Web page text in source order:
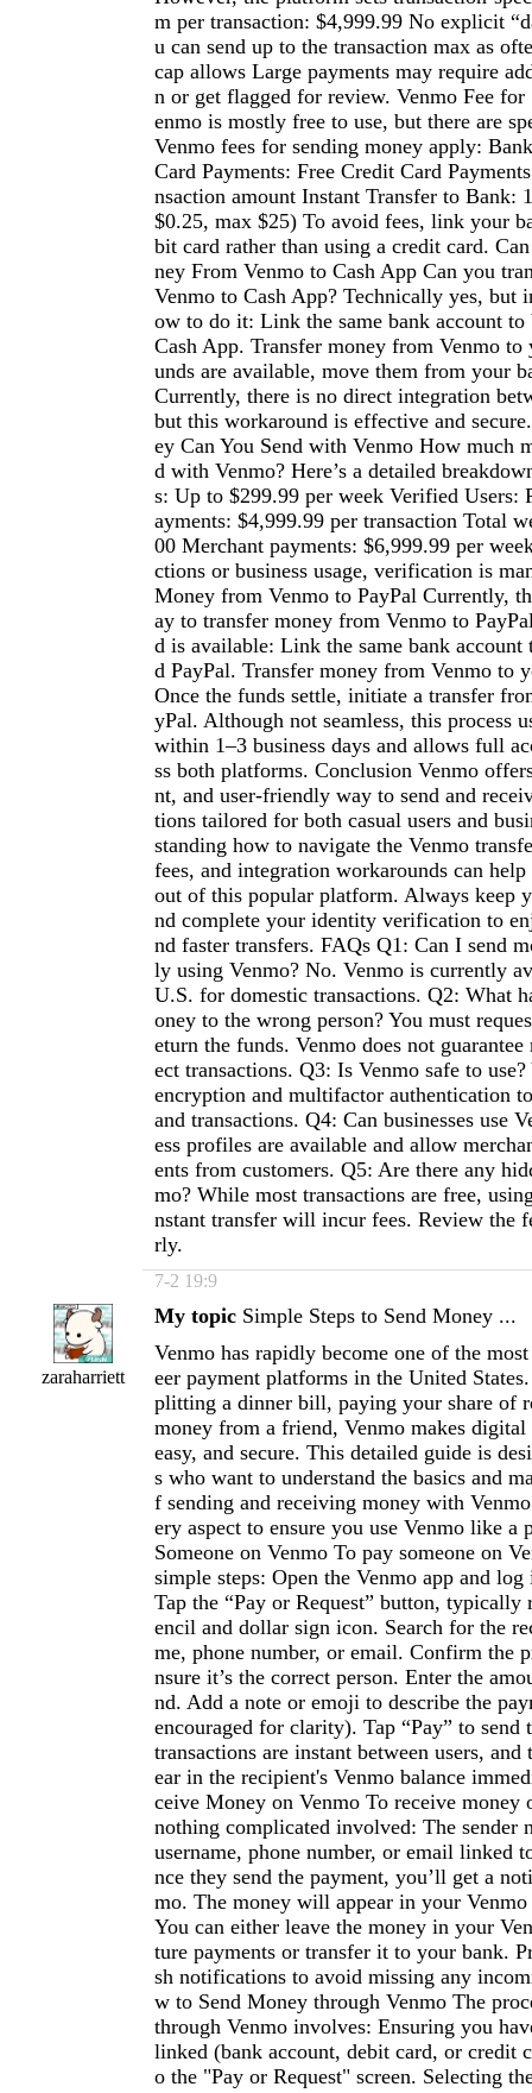
m per transaction: $4,999.99 No explicit
u can send up to the transaction max as
cap allows Large payments may require
n or get flagged for review. Venmo Fee
enmo is mostly free to use, but there are
Venmo fees for sending money apply:
Card Payments: Free Credit Card
nsaction amount Instant Transfer to Bank:
$0.25, max $25) To avoid fees, link your
bit card rather than using a credit card.
ney From Venmo to Cash App Can you
Venmo to Cash App? Technically yes, but
ow to do it: Link the same bank account to
Cash App. Transfer money from Venmo to
unds are available, move them from your
Currently, there is no direct integration
but this workaround is effective and
ey Can You Send with Venmo How much
d with Venmo? Here’s a detailed
s: Up to $299.99 per week Verified Users:
ayments: $4,999.99 per transaction Total
00 Merchant payments: $6,999.99 per
ctions or business usage, verification is
Money from Venmo to PayPal Currently,
ay to transfer money from Venmo to
d is available: Link the same bank account
d PayPal. Transfer money from Venmo to
Once the funds settle, initiate a transfer
yPal. Although not seamless, this process
within 1–3 business days and allows full
ss both platforms. Conclusion Venmo
nt, and user-friendly way to send and
tions tailored for both casual users and
standing how to navigate the Venmo
fees, and integration workarounds can
out of this popular platform. Always keep
nd complete your identity verification to
nd faster transfers. FAQs Q1: Can I send
ly using Venmo? No. Venmo is currently
U.S. for domestic transactions. Q2: What
oney to the wrong person? You must
eturn the funds. Venmo does not
ect transactions. Q3: Is Venmo safe to use?
encryption and multifactor authentication
and transactions. Q4: Can businesses use
ess profiles are available and allow
ents from customers. Q5: Are there any
mo? While most transactions are free,
nstant transfer will incur fees. Review the
rly.
7-2 19:9
zaraharriett
My topic Simple Steps to Send Money ...
Venmo has rapidly become one of the
eer payment platforms in the United
plitting a dinner bill, paying your share of
money from a friend, Venmo makes digital
easy, and secure. This detailed guide is
s who want to understand the basics and
f sending and receiving money with
ery aspect to ensure you use Venmo like
Someone on Venmo To pay someone on
simple steps: Open the Venmo app and
Tap the “Pay or Request” button, typically
encil and dollar sign icon. Search for the
me, phone number, or email. Confirm the
nsure it’s the correct person. Enter the
nd. Add a note or emoji to describe the
encouraged for clarity). Tap “Pay” to send
transactions are instant between users,
ear in the recipient's Venmo balance
ceive Money on Venmo To receive money
nothing complicated involved: The sender
username, phone number, or email linked
nce they send the payment, you’ll get a
mo. The money will appear in your
You can either leave the money in your
ture payments or transfer it to your bank.
sh notifications to avoid missing any
w to Send Money through Venmo The
through Venmo involves: Ensuring you
linked (bank account, debit card, or credit
o the "Pay or Request" screen. Selecting